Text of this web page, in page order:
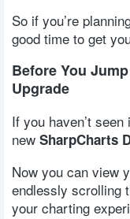
So if you’re
good time to get
Before You
Upgrade
If you haven’t seen
new SharpCharts
Now you can view
endlessly scrolling
your charting